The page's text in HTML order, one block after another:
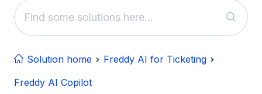
Solution home
Freddy AI for Ticketing
Freddy AI Copilot